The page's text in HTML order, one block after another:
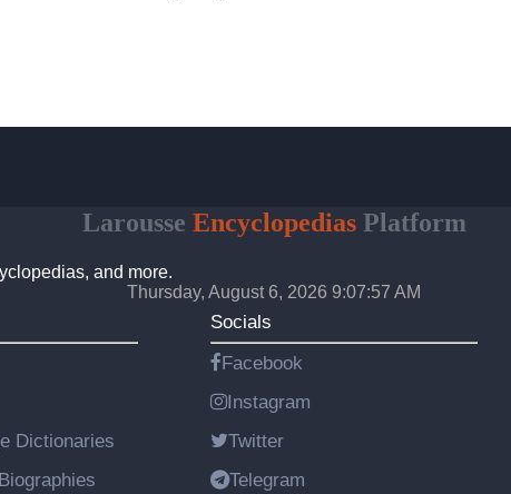
Larousse EncyclopediasPlatform
and more.
Thursday, August 6, 2026 9:07:58 AM
Dictionaries
Socials
Facebook
Instagram
Twitter
Telegram